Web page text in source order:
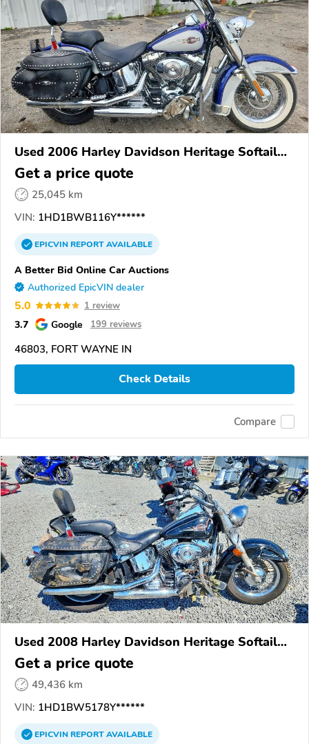
Used 2006 Harley Davidson Heritage Softail
Classic
Get a price quote
25,045 km
VIN: 1HD1BWB116Y******
EPICVINREPORTAVAILABLE
A Better Bid Online Car Auctions
Authorized EpicVIN dealer
5.0 1 review
3.7 Google 199 reviews
46803, FORT WAYNE IN
Check Details
Compare
Used 2008 Harley Davidson Heritage Softail
Classic
Get a price quote
49,436 km
VIN: 1HD1BW5178Y******
EPICVINREPORTAVAILABLE